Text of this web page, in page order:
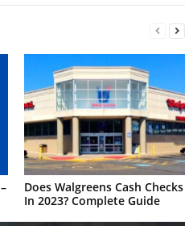
Does Walgreens Cash Checks
In 2023? Complete Guide